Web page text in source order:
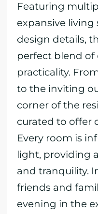
Featuring
expansive living
design details,
perfect blend of
practicality.
to the inviting
corner of the
curated to offer
Every room is
light, providing
and tranquility.
friends and
evening in the